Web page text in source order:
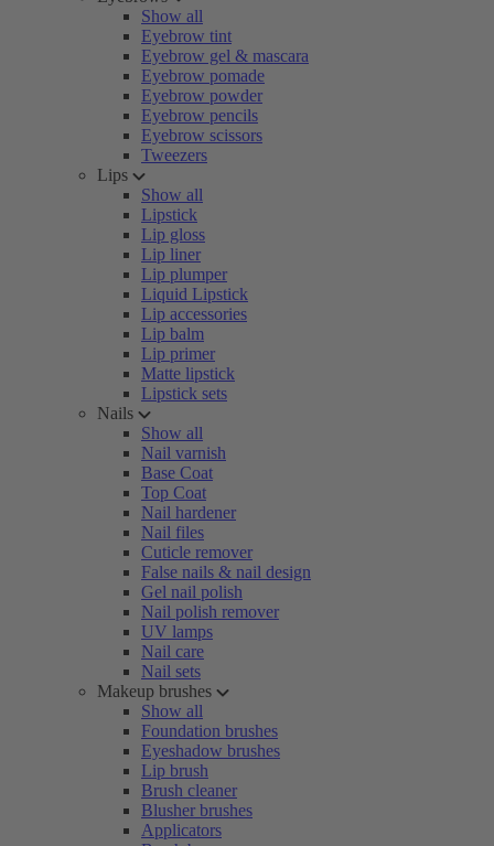
Show all
Eyebrow tint
Eyebrow gel & mascara
Eyebrow pomade
Eyebrow powder
Eyebrow pencils
Eyebrow scissors
Tweezers
Lips
Show all
Lipstick
Lip gloss
Lip liner
Lip plumper
Liquid Lipstick
Lip accessories
Lip balm
Lip primer
Matte lipstick
Lipstick sets
Nails
Show all
Nail varnish
Base Coat
Top Coat
Nail hardener
Nail files
Cuticle remover
False nails & nail design
Gel nail polish
Nail polish remover
UV lamps
Nail care
Nail sets
Makeup brushes
Show all
Foundation brushes
Eyeshadow brushes
Lip brush
Brush cleaner
Blusher brushes
Applicators